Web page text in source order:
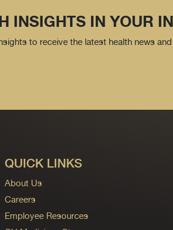
INSIGHTS IN YOUR
to receive the latest health news and
QUICK LINKS
About Us
Careers
Employee Resources